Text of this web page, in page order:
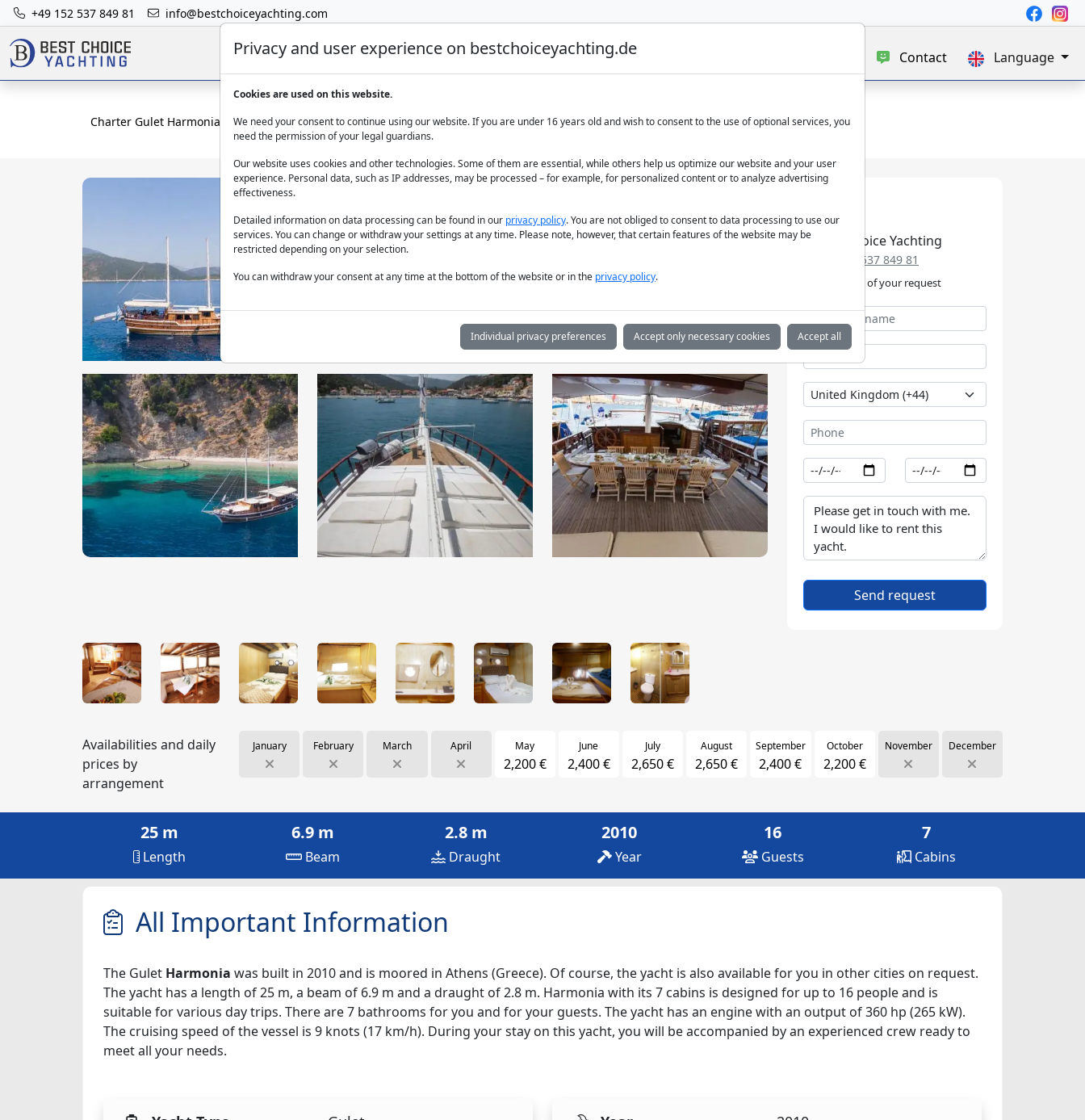
+49 152 537 849 81 info@bestchoiceyachting.com
Luxury Yacht Charter Yacht Charter Contact Language
Charter Gulet Harmonia - 25M Wooden Yacht From Athens Riviera
Best Choice Yachting
+49 152 537 849 81
We take care of your request
Send request
Availabilities and daily
prices by
arrangement
January February March April May
2,200 €
June
2,400 €
July
2,650 €
August
2,650 €
September
2,400 €
October
2,200 €
November December
25 m
Length
6.9 m
Beam
2.8 m
Draught
2010
Year
16
Guests
7
Cabins
All Important Information
The Gulet Harmonia was built in 2010 and is moored in Athens (Greece). Of course, the yacht is also available for you in other cities on request.
The yacht has a length of 25 m, a beam of 6.9 m and a draught of 2.8 m. Harmonia with its 7 cabins is designed for up to 16 people and is
suitable for various day trips. There are 7 bathrooms for you and for your guests. The yacht has an engine with an output of 360 hp (265 kW).
The cruising speed of the vessel is 9 knots (17 km/h). During your stay on this yacht, you will be accompanied by an experienced crew ready to
meet all your needs.
Privacy and user experience on bestchoiceyachting.de
Cookies are used on this website.
We need your consent to continue using our website. If you are under 16 years old and wish to consent to the use of optional services, you
need the permission of your legal guardians.
Our website uses cookies and other technologies. Some of them are essential, while others help us optimize our website and your user
experience. Personal data, such as IP addresses, may be processed – for example, for personalized content or to analyze advertising
effectiveness.
Detailed information on data processing can be found in our privacy policy. You are not obliged to consent to data processing to use our
services. You can change or withdraw your settings at any time. Please note, however, that certain features of the website may be
restricted depending on your selection.
You can withdraw your consent at any time at the bottom of the website or in the privacy policy.
Individual privacy preferences Accept only necessary cookies Accept all